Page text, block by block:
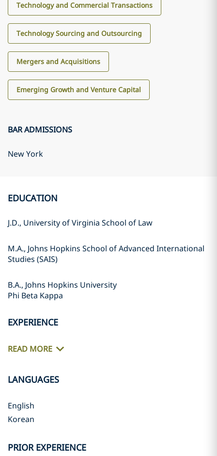
Technology and Commercial Transactions
Technology Sourcing and Outsourcing
Mergers and Acquisitions
Emerging Growth and Venture Capital
BAR ADMISSIONS
New York
EDUCATION
J.D., University of Virginia School of Law
M.A., Johns Hopkins School of Advanced International
Studies (SAIS)
B.A., Johns Hopkins University
Phi Beta Kappa
EXPERIENCE
READ MORE
LANGUAGES
English
Korean
PRIOR EXPERIENCE